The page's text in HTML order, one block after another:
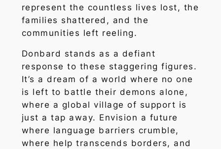
represent the countless lives lost, the
families shattered, and the
communities left reeling.
Donbard stands as a defiant
response to these staggering figures.
It’s a dream of a world where no one
is left to battle their demons alone,
where a global village of support is
just a tap away. Envision a future
where language barriers crumble,
where help transcends borders, and